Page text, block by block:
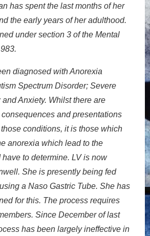
has spent the last months of her
the early years of her adulthood.
under section 3 of the Mental
diagnosed with Anorexia
Spectrum Disorder; Severe
Anxiety. Whilst there are
and presentations
conditions, it is those which
anorexia which lead to the
to determine. LV is now
She is presently being fed
a Naso Gastric Tube. She has
for this. The process requires
Since December of last
has been largely ineffective in